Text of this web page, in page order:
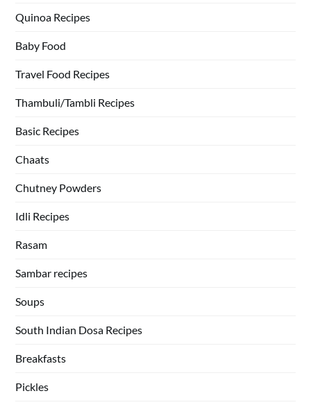
Quinoa Recipes
Baby Food
Travel Food Recipes
Thambuli/Tambli Recipes
Basic Recipes
Chaats
Chutney Powders
Idli Recipes
Rasam
Sambar recipes
Soups
South Indian Dosa Recipes
Breakfasts
Pickles